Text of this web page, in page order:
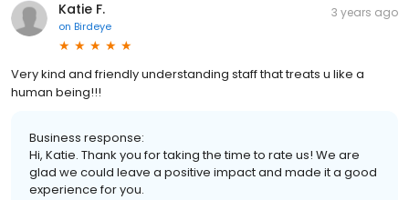
Katie F.
on Birdeye
3 years ago
Very kind and friendly understanding staff that treats u like a
human being!!!
Business response:
Hi, Katie. Thank you for taking the time to rate us! We are
glad we could leave a positive impact and made it a good
experience for you.